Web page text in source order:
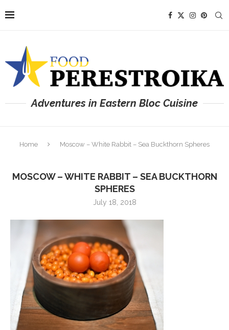
Adventures in Eastern Bloc Cuisine
Home Moscow – White Rabbit – Sea Buckthorn Spheres
MOSCOW – WHITE RABBIT – SEA BUCKTHORN
SPHERES
July 18, 2018